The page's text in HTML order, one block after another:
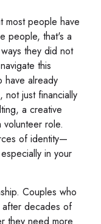
most people have
people, that's a
they did not
this
have already
not just financially
a creative
volunteer role.
of identity—
in your
Couples who
decades of